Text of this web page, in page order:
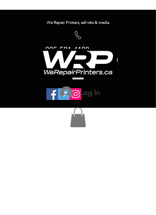
We Repair Printers, sell inks & media
905-581-4180
info@werepairprinters.ca
Log In